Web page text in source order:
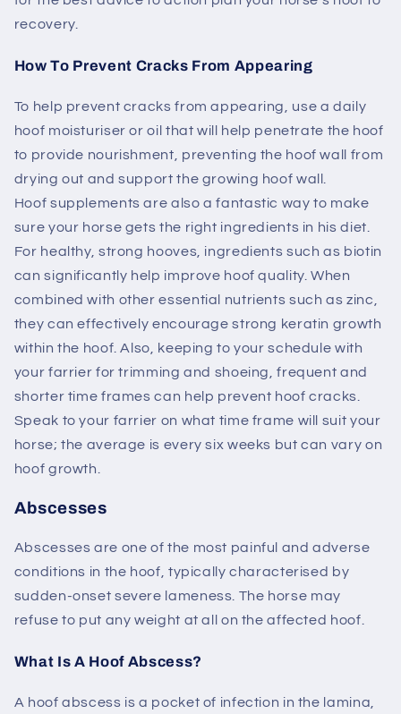
recovery.
How To Prevent Cracks From Appearing
To help prevent cracks from appearing, use a daily
hoof moisturiser or oil that will help penetrate the hoof
to provide nourishment, preventing the hoof wall from
drying out and support the growing hoof wall.
Hoof supplements are also a fantastic way to make
sure your horse gets the right ingredients in his diet.
For healthy, strong hooves, ingredients such as biotin
can significantly help improve hoof quality. When
combined with other essential nutrients such as zinc,
they can effectively encourage strong keratin growth
within the hoof. Also, keeping to your schedule with
your farrier for trimming and shoeing, frequent and
shorter time frames can help prevent hoof cracks.
Speak to your farrier on what time frame will suit your
horse; the average is every six weeks but can vary on
hoof growth.
Abscesses
Abscesses are one of the most painful and adverse
conditions in the hoof, typically characterised by
sudden-onset severe lameness. The horse may
refuse to put any weight at all on the affected hoof.
What Is A Hoof Abscess?
A hoof abscess is a pocket of infection in the lamina,